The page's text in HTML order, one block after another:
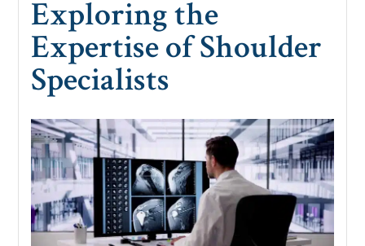
Exploring the
Expertise of Shoulder
Specialists